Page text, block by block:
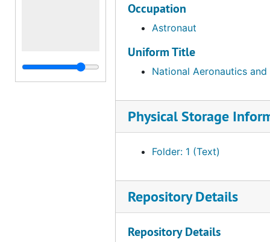
Occupation
Astronaut
Uniform Title
National Aeronautics
Physical Storage
Folder: 1 (Text)
Repository Details
Repository Details